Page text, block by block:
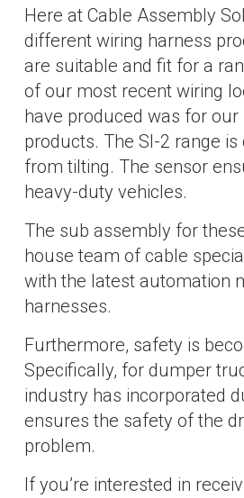
Here at Cable Assembly
different wiring harness
are suitable and fit for a
of our most recent wiring
have produced was for our
products. The SI-2 range
from tilting. The sensor
heavy-duty vehicles.
The sub assembly for
house team of cable
with the latest automation
harnesses.
Furthermore, safety is
Specifically, for dumper
industry has incorporated
ensures the safety of the
problem.
If you’re interested in